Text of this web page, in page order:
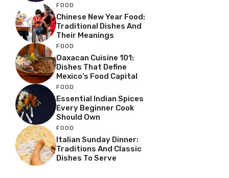
FOOD
Chinese New Year Food:
Traditional Dishes And
Their Meanings
FOOD
Oaxacan Cuisine 101:
Dishes That Define
Mexico’s Food Capital
FOOD
Essential Indian Spices
Every Beginner Cook
Should Own
FOOD
Italian Sunday Dinner:
Traditions And Classic
Dishes To Serve